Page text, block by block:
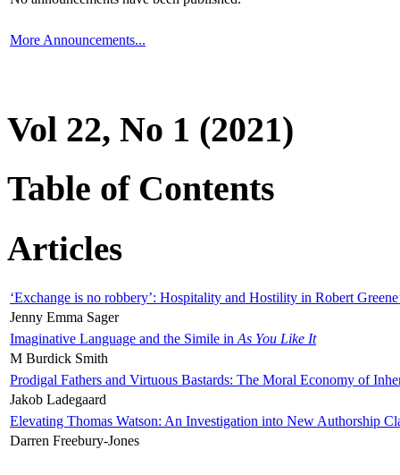
More Announcements...
Vol 22, No 1 (2021)
Table of Contents
Articles
‘Exchange is no robbery’: Hospitality and Hostility in Robert
Jenny Emma Sager
Imaginative Language and the Simile in As You Like It
M Burdick Smith
Prodigal Fathers and Virtuous Bastards: The Moral Economy of
Jakob Ladegaard
Elevating Thomas Watson: An Investigation into New Authorship
Darren Freebury-Jones